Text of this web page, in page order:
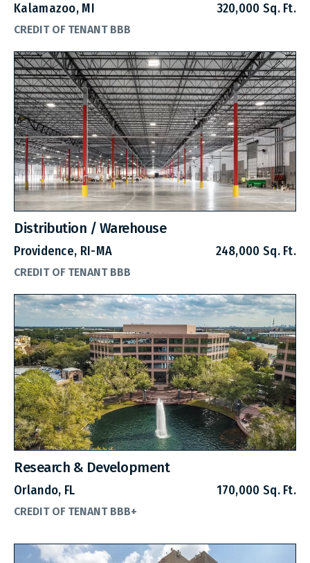
Kalamazoo, MI 320,000 Sq. Ft.
CREDIT OF TENANT BBB
Distribution / Warehouse
Providence, RI-MA 248,000 Sq. Ft.
CREDIT OF TENANT BBB
Research & Development
Orlando, FL 170,000 Sq. Ft.
CREDIT OF TENANT BBB+